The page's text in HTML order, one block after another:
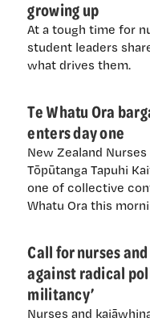
growing up
At a tough time for
student leaders
what drives them.
Te Whatu Ora
enters day one
New Zealand
Tōpūtanga Tapuhi
one of collective
Whatu Ora this
Call for nurses
against radical
militancy’
Nurses and